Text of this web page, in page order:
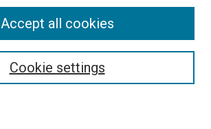
Cookie settings
Accept all cookies